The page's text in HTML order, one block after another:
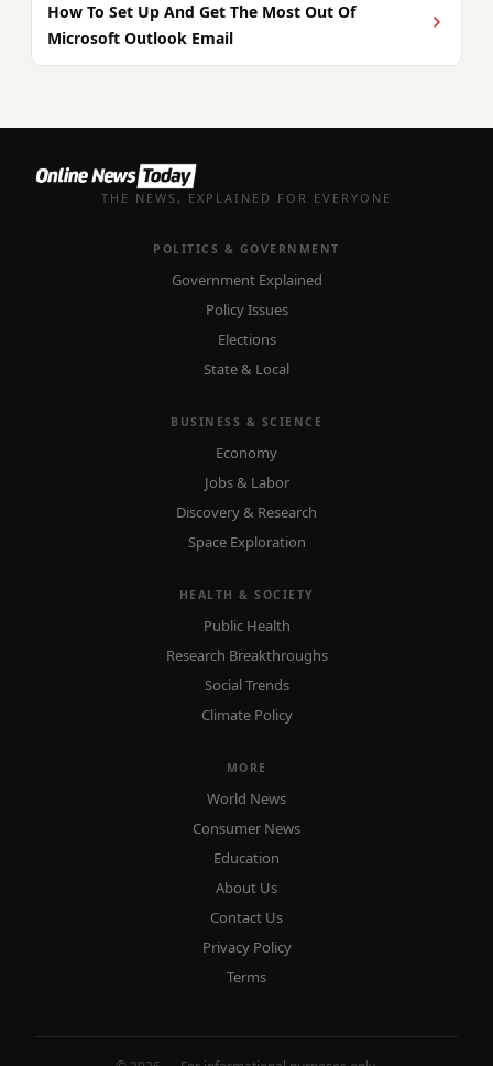
How To Set Up And Get The Most Out Of
Microsoft Outlook Email
THE NEWS, EXPLAINED FOR EVERYONE
POLITICS & GOVERNMENT
Government Explained
Policy Issues
Elections
State & Local
BUSINESS & SCIENCE
Economy
Jobs & Labor
Discovery & Research
Space Exploration
HEALTH & SOCIETY
Public Health
Research Breakthroughs
Social Trends
Climate Policy
MORE
World News
Consumer News
Education
About Us
Contact Us
Privacy Policy
Terms